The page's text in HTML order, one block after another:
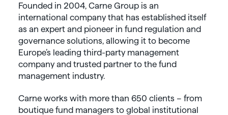
Founded in 2004, Carne Group is an
international company that has established itself
as an expert and pioneer in fund regulation and
governance solutions, allowing it to become
Europe’s leading third-party management
company and trusted partner to the fund
management industry.
Carne works with more than 650 clients – from
boutique fund managers to global institutional